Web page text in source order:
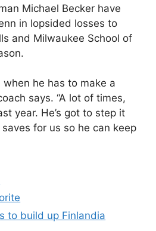
Michael Becker have
in lopsided losses to
and Milwaukee School of
when he has to make a
says. “A lot of times,
year. He’s got to step it
for us so he can keep
to build up Finlandia